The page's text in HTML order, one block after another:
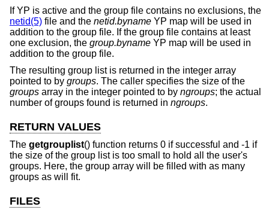
If YP is active and the group file contains no exclusions, the
netid(5) file and the netid.byname YP map will be used in
addition to the group file. If the group file contains at least
one exclusion, the group.byname YP map will be used in
addition to the group file.
The resulting group list is returned in the integer array
pointed to by groups. The caller specifies the size of the
groups array in the integer pointed to by ngroups; the actual
number of groups found is returned in ngroups.
RETURN VALUES
The getgrouplist() function returns 0 if successful and -1 if
the size of the group list is too small to hold all the user's
groups. Here, the group array will be filled with as many
groups as will fit.
FILES